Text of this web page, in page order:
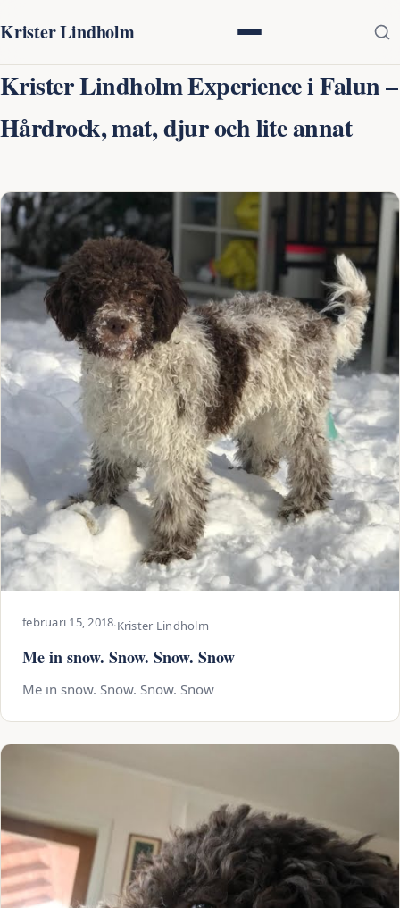
Krister Lindholm
Krister Lindholm Experience i Falun –
Hårdrock, mat, djur och lite annat
februari 15, 2018·Krister Lindholm
Me in snow. Snow. Snow. Snow
Me in snow. Snow. Snow. Snow